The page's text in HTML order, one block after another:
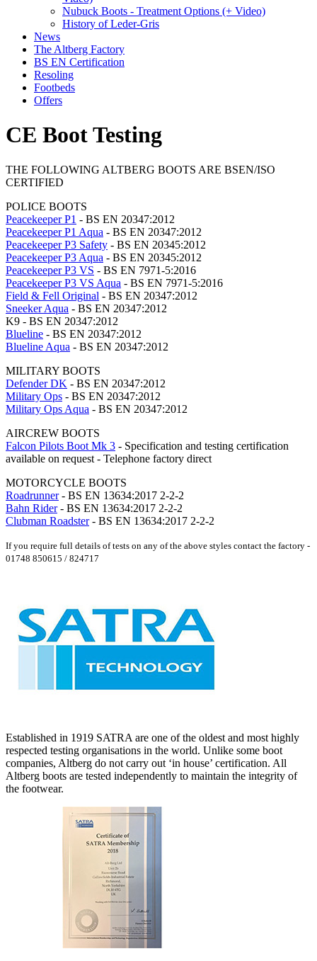
Nubuck Boots - Treatment Options (+ Video)
History of Leder-Gris
News
The Altberg Factory
BS EN Certification
Resoling
Footbeds
Offers
CE Boot Testing
THE FOLLOWING ALTBERG BOOTS ARE BSEN/ISO
CERTIFIED
POLICE BOOTS
Peacekeeper P1 - BS EN 20347:2012
Peacekeeper P1 Aqua - BS EN 20347:2012
Peacekeeper P3 Safety - BS EN 20345:2012
Peacekeeper P3 Aqua - BS EN 20345:2012
Peacekeeper P3 VS - BS EN 7971-5:2016
Peacekeeper P3 VS Aqua - BS EN 7971-5:2016
Field & Fell Original - BS EN 20347:2012
Sneeker Aqua - BS EN 20347:2012
K9 - BS EN 20347:2012
Blueline - BS EN 20347:2012
Blueline Aqua - BS EN 20347:2012
MILITARY BOOTS
Defender DK - BS EN 20347:2012
Military Ops - BS EN 20347:2012
Military Ops Aqua - BS EN 20347:2012
AIRCREW BOOTS
Falcon Pilots Boot Mk 3 - Specification and testing certification
available on request - Telephone factory direct
MOTORCYCLE BOOTS
Roadrunner- BS EN 13634:2017 2-2-2
Bahn Rider- BS EN 13634:2017 2-2-2
Clubman Roadster- BS EN 13634:2017 2-2-2
If you require full details of tests on any of the above styles contact the factory -
01748 850615 / 824717
Established in 1919 SATRA are one of the oldest and most highly
respected testing organisations in the world. Unlike some boot
companies, Altberg do not carry out ‘in house’ certification. All
Altberg boots are tested independently to maintain the integrity of
the footwear.